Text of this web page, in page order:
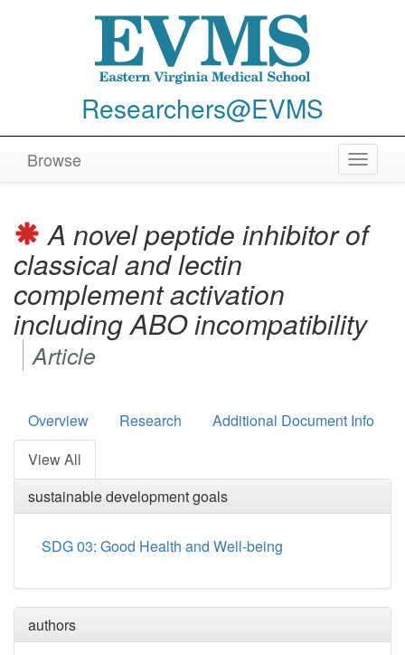
Researchers@EVMS
Toggle
Browse
A novel peptide inhibitor of
classical and lectin
complement activation
including ABO incompatibility
Article
Overview Research
Additional Document Info
View All
sustainable development goals
SDG 03: Good Health and Well-being
authors